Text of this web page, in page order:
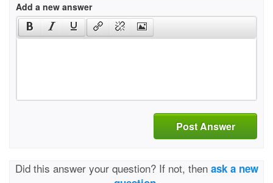
Add a new answer
Post Answer
Did this answer your question? If not, then ask a new